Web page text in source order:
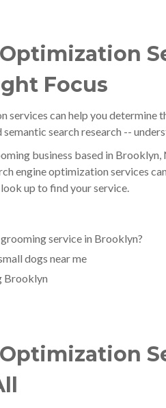
Focus
services can help you determine
search research --
business based in
engine optimization services
up to find your service.
service in Brooklyn?
dogs near me
Brooklyn